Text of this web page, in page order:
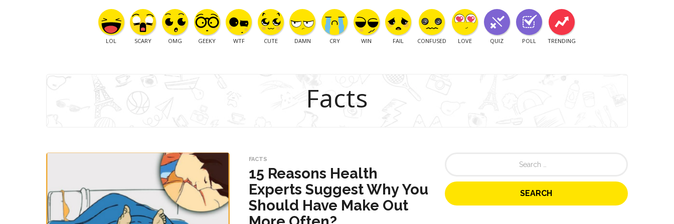
LOL SCARY OMG GEEKY WTF CUTE DAMN CRY WIN FAIL CONFUSED LOVE QUIZ POLL TRENDING
Facts
FACTS
15 Reasons Health
Experts Suggest Why You
Should Have Make Out
r
c
h